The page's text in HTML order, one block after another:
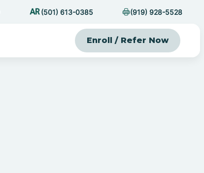
(501) 613-0385 (919) 928-5528
Enroll / Refer Now